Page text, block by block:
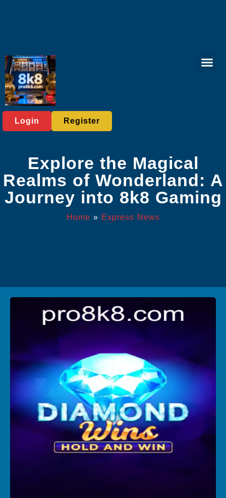
Login Register
Explore the Magical
Realms of Wonderland: A
Journey into 8k8 Gaming
Home » Express News